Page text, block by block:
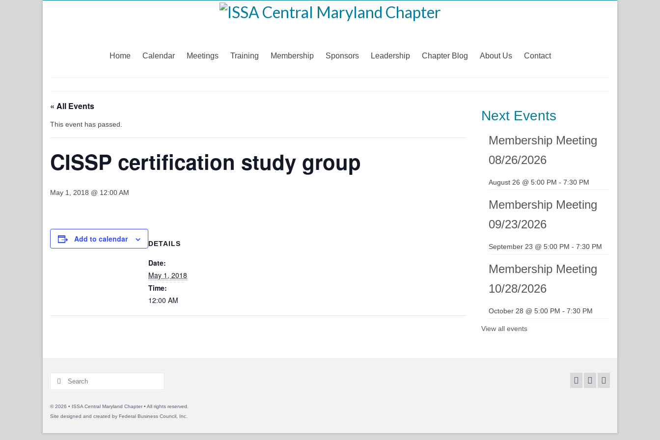
Home Calendar Meetings Training Membership Sponsors Leadership Chapter Blog About Us Contact
« All Events
This event has passed.
CISSP certification study group
May 1, 2018 @ 12:00 AM
Add to calendar DETAILS
Date:
May 1, 2018
Time:
12:00 AM
Next Events
Membership Meeting
08/26/2026
August 26 @ 5:00 PM - 7:30 PM
Membership Meeting
09/23/2026
September 23 @ 5:00 PM - 7:30 PM
Membership Meeting
10/28/2026
October 28 @ 5:00 PM - 7:30 PM
View all events
Search
© 2026 • ISSA Central Maryland Chapter • All rights reserved.
Site designed and created by Federal Business Council, Inc.